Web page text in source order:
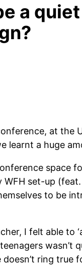
a quiet
at the
learnt a huge
space
set-up
to be
I felt able to
wasn’t
ring true